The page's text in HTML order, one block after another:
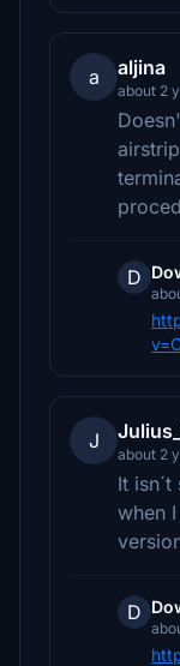
a aljina
about 2
D
J
about 2
It
when
D